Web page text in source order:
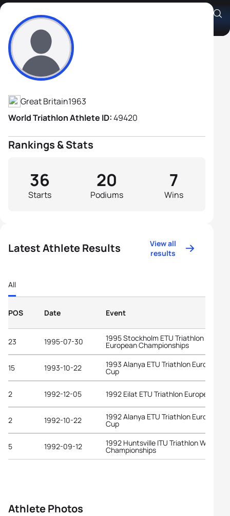
Glenn Cook
Athlete's Profile
Great Britain1963
World Triathlon Athlete ID:49420
Rankings & Stats
Starts
36
Podiums
20
Wins
7
Latest Athlete Results
View all
results
All
POS Date Event
23 1995-07-30 1995 Stockholm ETU Triathlon
European Championships
15 1993-10-22 1993 Alanya ETU Triathlon European
Cup
2 1992-12-05 1992 Eilat ETU Triathlon European Cup
2 1992-10-22 1992 Alanya ETU Triathlon European
Cup
5 1992-09-12 1992 Huntsville ITU Triathlon World
Championships
Athlete Photos